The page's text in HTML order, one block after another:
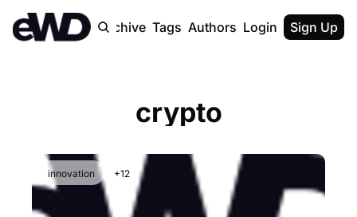
Home Archive Tags Authors Upgrade
Login Sign Up
crypto
innovation +12